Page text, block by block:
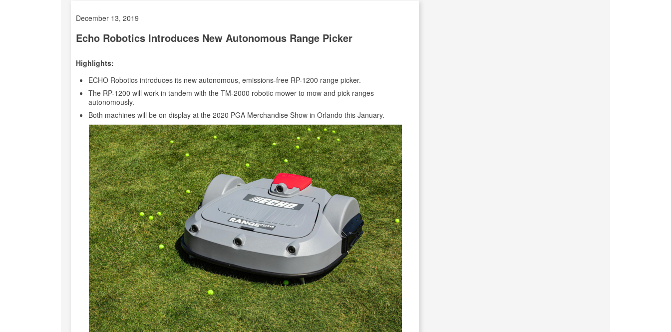
December 13, 2019
Echo Robotics Introduces New Autonomous Range Picker
Highlights:
ECHO Robotics introduces its new autonomous, emissions-free RP-1200 range picker.
The RP-1200 will work in tandem with the TM-2000 robotic mower to mow and pick ranges
autonomously.
Both machines will be on display at the 2020 PGA Merchandise Show in Orlando this January.